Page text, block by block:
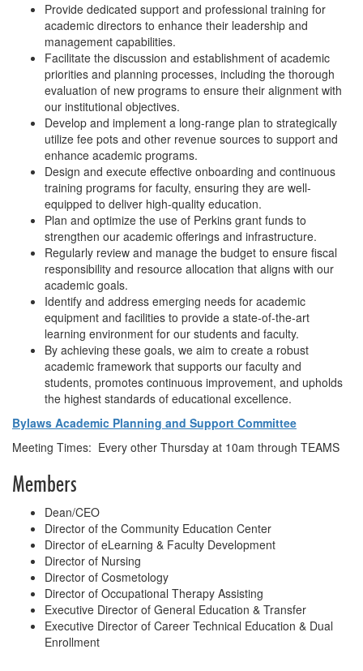
Provide dedicated support and professional training for
academic directors to enhance their leadership and
management capabilities.
Facilitate the discussion and establishment of academic
priorities and planning processes, including the thorough
evaluation of new programs to ensure their alignment with
our institutional objectives.
Develop and implement a long-range plan to strategically
utilize fee pots and other revenue sources to support and
enhance academic programs.
Design and execute effective onboarding and continuous
training programs for faculty, ensuring they are well-
equipped to deliver high-quality education.
Plan and optimize the use of Perkins grant funds to
strengthen our academic offerings and infrastructure.
Regularly review and manage the budget to ensure fiscal
responsibility and resource allocation that aligns with our
academic goals.
Identify and address emerging needs for academic
equipment and facilities to provide a state-of-the-art
learning environment for our students and faculty.
By achieving these goals, we aim to create a robust
academic framework that supports our faculty and
students, promotes continuous improvement, and upholds
the highest standards of educational excellence.
Bylaws Academic Planning and Support Committee
Meeting Times: Every other Thursday at 10am through TEAMS
Members
Dean/CEO
Director of the Community Education Center
Director of eLearning & Faculty Development
Director of Nursing
Director of Cosmetology
Director of Occupational Therapy Assisting
Executive Director of General Education & Transfer
Executive Director of Career Technical Education & Dual
Enrollment